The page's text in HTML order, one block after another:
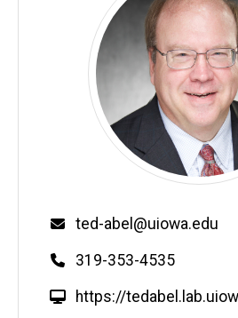
Email
ted-abel@uiowa.edu
Phone
319-353-4535
W
https://